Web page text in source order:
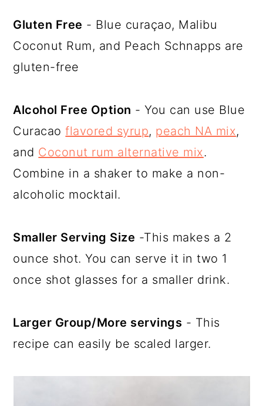
Gluten Free - Blue curaçao, Malibu
Coconut Rum, and Peach Schnapps are
gluten-free
Alcohol Free Option - You can use Blue
Curacaoflavored syrup, peach NA mix,
and Coconut rum alternative mix.
Combine in a shaker to make a non-
alcoholic mocktail.
Smaller Serving Size -This makes a 2
ounce shot. You can serve it in two 1
once shot glasses for a smaller drink.
Larger Group/More servings - This
recipe can easily be scaled larger.